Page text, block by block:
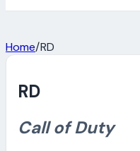
Home/RD
RD
Call of Duty